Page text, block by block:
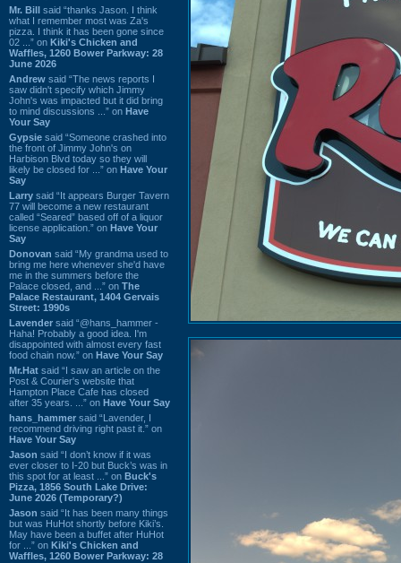
Mr. Bill said “thanks Jason. I think
what I remember most was Za's
pizza. I think it has been gone since
02 ...” on Kiki's Chicken and
Waffles, 1260 Bower Parkway: 28
June 2026
Andrew said “The news reports I
saw didn't specify which Jimmy
John's was impacted but it did bring
to mind discussions ...” on Have
Your Say
Gypsie said “Someone crashed into
the front of Jimmy John's on
Harbison Blvd today so they will
likely be closed for ...” on Have Your
Say
Larry said “It appears Burger Tavern
77 will become a new restaurant
called “Seared” based off of a liquor
license application.” on Have Your
Say
Donovan said “My grandma used to
bring me here whenever she'd have
me in the summers before the
Palace closed, and ...” on The
Palace Restaurant, 1404 Gervais
Street: 1990s
Lavender said “@hans_hammer -
Haha! Probably a good idea. I'm
disappointed with almost every fast
food chain now.” on Have Your Say
Mr.Hat said “I saw an article on the
Post & Courier's website that
Hampton Place Cafe has closed
after 35 years. ...” on Have Your Say
hans_hammer said “Lavender, I
recommend driving right past it.” on
Have Your Say
Jason said “I don’t know if it was
ever closer to I-20 but Buck’s was in
this spot for at least ...” on Buck's
Pizza, 1856 South Lake Drive:
June 2026 (Temporary?)
Jason said “It has been many things
but was HuHot shortly before Kiki’s.
May have been a buffet after HuHot
for ...” on Kiki's Chicken and
Waffles, 1260 Bower Parkway: 28